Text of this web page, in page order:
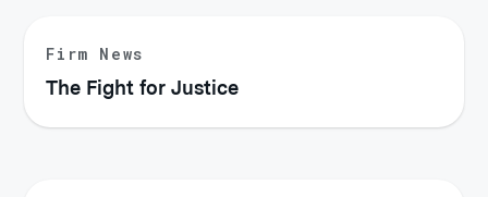
Firm News
The Fight for Justice